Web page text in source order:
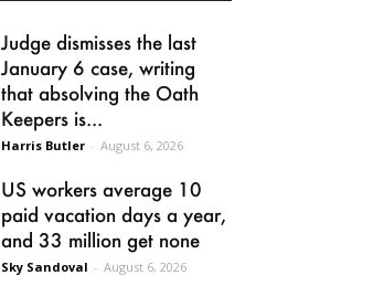
Judge dismisses the last
January 6 case, writing
that absolving the Oath
Keepers is...
Harris Butler - August 6, 2026
US workers average 10
paid vacation days a year,
and 33 million get none
Sky Sandoval - August 6, 2026